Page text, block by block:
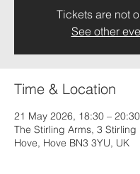
Tickets are not
See other
Time & Location
21 May 2026, 18:30 – 20:30
The Stirling Arms, 3
Hove, Hove BN3 3YU, UK